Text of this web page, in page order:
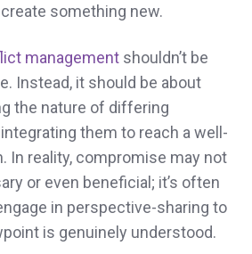
something new.
management shouldn’t be
Instead, it should be about
the nature of differing
them to reach a well-
In reality, compromise may not
or even beneficial; it’s often
in perspective-sharing to
is genuinely understood.